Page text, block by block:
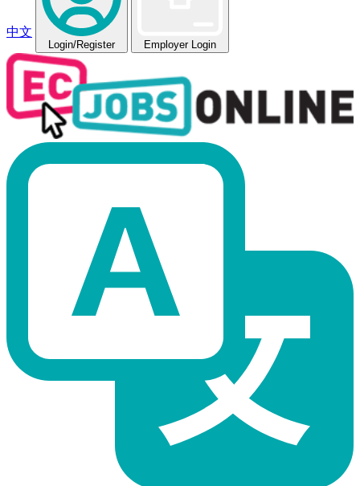
中文
Login/Register Employer Login